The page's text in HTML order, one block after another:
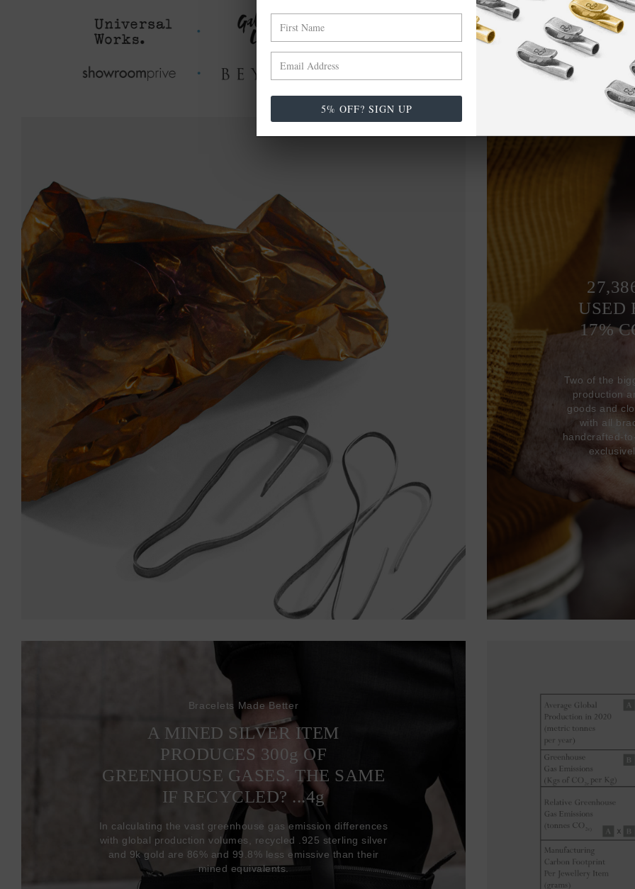
USED
17%
Two of the
production
goods and
with all
handcrafted-
Bracelets Made Better
A MINED SILVER ITEM
PRODUCES 300g OF
GREENHOUSE GASES. THE SAME
IF RECYCLED? ...4g
In calculating the vast greenhouse gas emission differences
with global production volumes, recycled .925 sterling silver
and 9k gold are 86% and 99.8% less emissive than their
mined equivalents.
5% OFF? SIGN UP